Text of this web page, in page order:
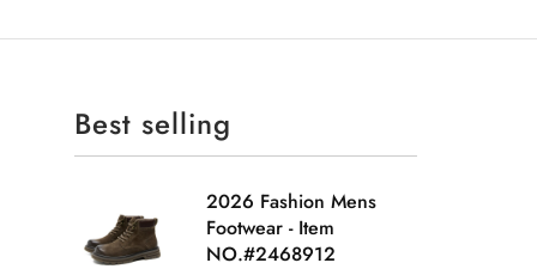
Best selling
2026 Fashion Mens
Footwear - Item
NO.#2468912